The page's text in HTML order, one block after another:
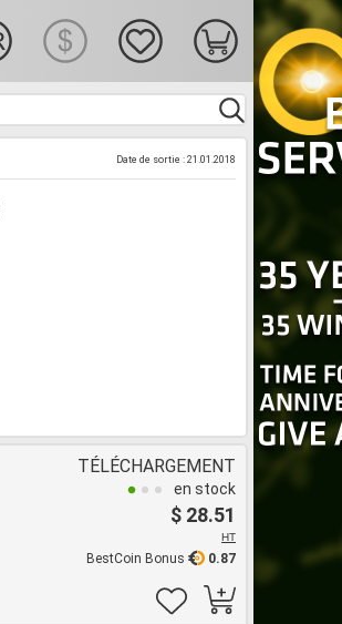
Date de sortie : 21.01.2018
TÉLÉCHARGEMENT
en stock
$ 28.51
HT
0.87
BestCoin Bonus